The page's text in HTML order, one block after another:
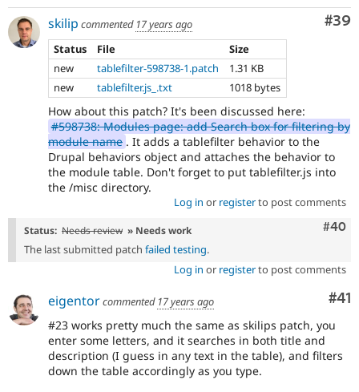
#39
skilip commented 17 years ago
Status
File
Size
new
tablefilter-598738-1.patch
1.31 KB
new
tablefilter.js_.txt 1018 bytes
How about this patch? It's been discussed here:
#598738: Modules page: add Search box for filtering by
module name . It adds a tablefilter behavior to the
Drupal behaviors object and attaches the behavior to
the module table. Don't forget to put tablefilter.js into
the /misc directory.
Log in or registerto post comments
#40
Status: Needs review » Needs work
The last submitted patch failed testing.
Log in or registerto post comments
#41
eigentorcommented 17 years ago
#23 works pretty much the same as skilips patch, you
enter some letters, and it searches in both title and
description (I guess in any text in the table), and filters
down the table accordingly as you type.